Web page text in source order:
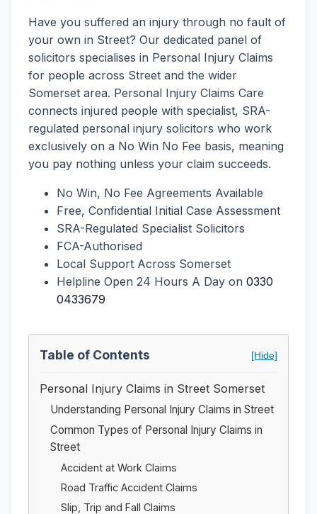
Have you suffered an injury through no fault of
your own in Street? Our dedicated panel of
solicitors specialises in Personal Injury Claims
for people across Street and the wider
Somerset area. Personal Injury Claims Care
connects injured people with specialist, SRA-
regulated personal injury solicitors who work
exclusively on a No Win No Fee basis, meaning
you pay nothing unless your claim succeeds.
No Win, No Fee Agreements Available
Free, Confidential Initial Case Assessment
SRA-Regulated Specialist Solicitors
FCA-Authorised
Local Support Across Somerset
Helpline Open 24 Hours A Day on 0330
0433679
Table of Contents [Hide]
Personal Injury Claims in Street Somerset
Understanding Personal Injury Claims in Street
Common Types of Personal Injury Claims in
Street
Accident at Work Claims
Road Traffic Accident Claims
Slip, Trip and Fall Claims